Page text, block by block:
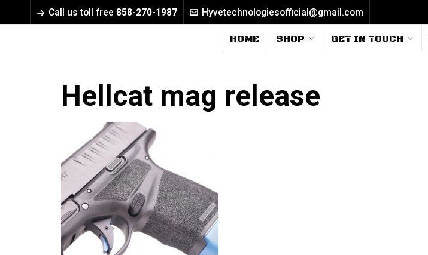
Call us toll free 858-270-1987 Hyvetechnologiesofficial@gmail.com
HOME SHOP GET IN TOUCH
Hellcat mag release